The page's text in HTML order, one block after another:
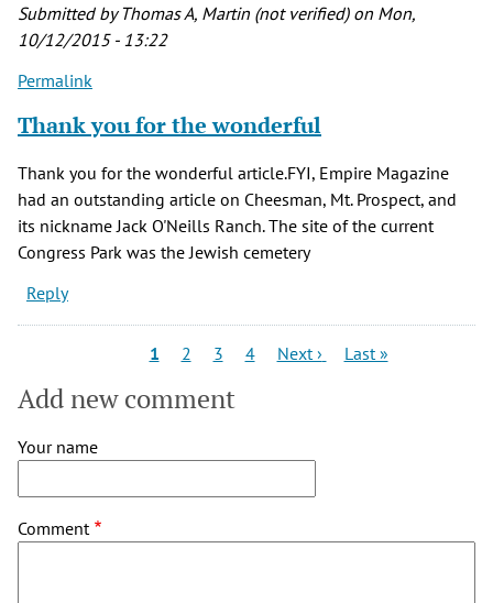
Phinnius
Crane
(not
Submitted byThomas A, Martin (not verified)on Mon,
10/12/2015 - 13:22
Permalink
Thank you for the wonderful
Thank you for the wonderful article.FYI, Empire Magazine
had an outstanding article on Cheesman, Mt. Prospect, and
its nickname Jack O'Neills Ranch. The site of the current
Congress Park was the Jewish cemetery
Reply
Current
1 Page
2 Page
3 Page
4
Next
Next ›
Last
Last »
Add new comment
Your name
Comment